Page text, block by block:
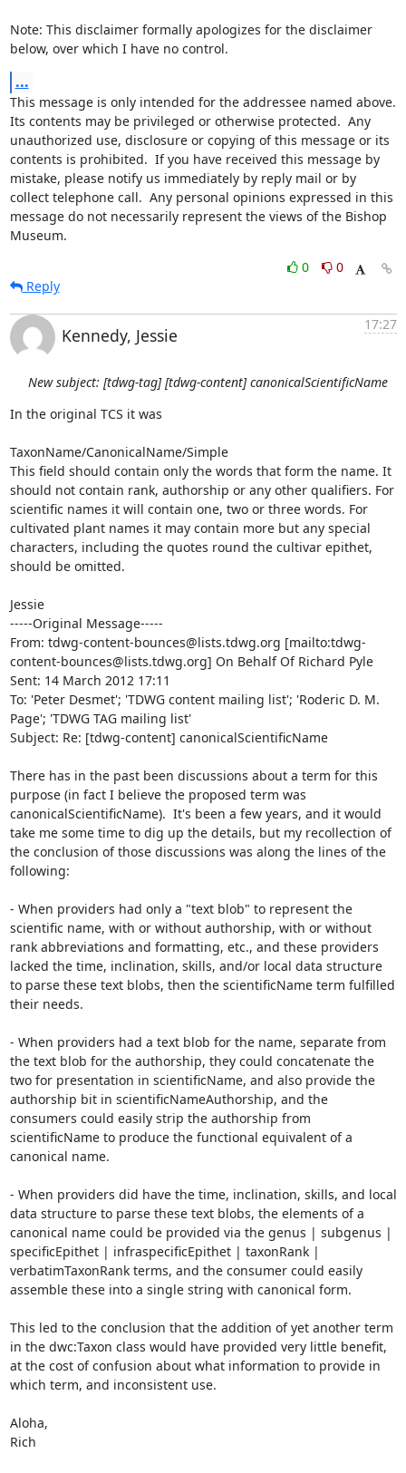
Note: This disclaimer formally apologizes for the disclaimer
below, over which I have no control.
...
This message is only intended for the addressee named above.
Its contents may be privileged or otherwise protected.  Any
unauthorized use, disclosure or copying of this message or its
contents is prohibited.  If you have received this message by
mistake, please notify us immediately by reply mail or by
collect telephone call.  Any personal opinions expressed in this
message do not necessarily represent the views of the Bishop
Museum.
0
0
Reply
Kennedy, Jessie
17:27
New subject: [tdwg-tag] [tdwg-content] canonicalScientificName
In the original TCS it was
TaxonName/CanonicalName/Simple
This field should contain only the words that form the name. It
should not contain rank, authorship or any other qualifiers. For
scientific names it will contain one, two or three words. For
cultivated plant names it may contain more but any special
characters, including the quotes round the cultivar epithet,
should be omitted.
Jessie
-----Original Message-----
From: tdwg-content-bounces@lists.tdwg.org [mailto:tdwg-
content-bounces@lists.tdwg.org] On Behalf Of Richard Pyle
Sent: 14 March 2012 17:11
To: 'Peter Desmet'; 'TDWG content mailing list'; 'Roderic D. M.
Page'; 'TDWG TAG mailing list'
Subject: Re: [tdwg-content] canonicalScientificName
There has in the past been discussions about a term for this
purpose (in fact I believe the proposed term was
canonicalScientificName).  It's been a few years, and it would
take me some time to dig up the details, but my recollection of
the conclusion of those discussions was along the lines of the
following:
- When providers had only a "text blob" to represent the
scientific name, with or without authorship, with or without
rank abbreviations and formatting, etc., and these providers
lacked the time, inclination, skills, and/or local data structure
to parse these text blobs, then the scientificName term fulfilled
their needs.
- When providers had a text blob for the name, separate from
the text blob for the authorship, they could concatenate the
two for presentation in scientificName, and also provide the
authorship bit in scientificNameAuthorship, and the
consumers could easily strip the authorship from
scientificName to produce the functional equivalent of a
canonical name.
- When providers did have the time, inclination, skills, and local
data structure to parse these text blobs, the elements of a
canonical name could be provided via the genus | subgenus |
specificEpithet | infraspecificEpithet | taxonRank |
verbatimTaxonRank terms, and the consumer could easily
assemble these into a single string with canonical form.
This led to the conclusion that the addition of yet another term
in the dwc:Taxon class would have provided very little benefit,
at the cost of confusion about what information to provide in
which term, and inconsistent use.
Aloha,
Rich